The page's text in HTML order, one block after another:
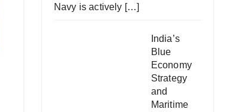
Navy is actively […]
India’s
Blue
Economy
Strategy
and
Maritime